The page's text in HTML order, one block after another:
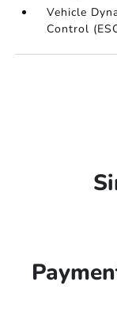
Vehicle
Control